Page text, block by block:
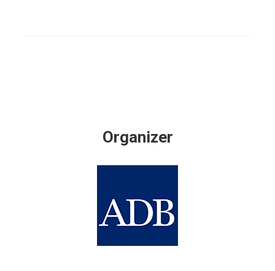
Organizer